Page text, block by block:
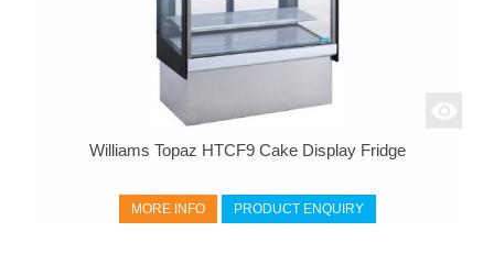
Williams Topaz HTCF9 Cake Display Fridge
MORE INFO PRODUCT ENQUIRY